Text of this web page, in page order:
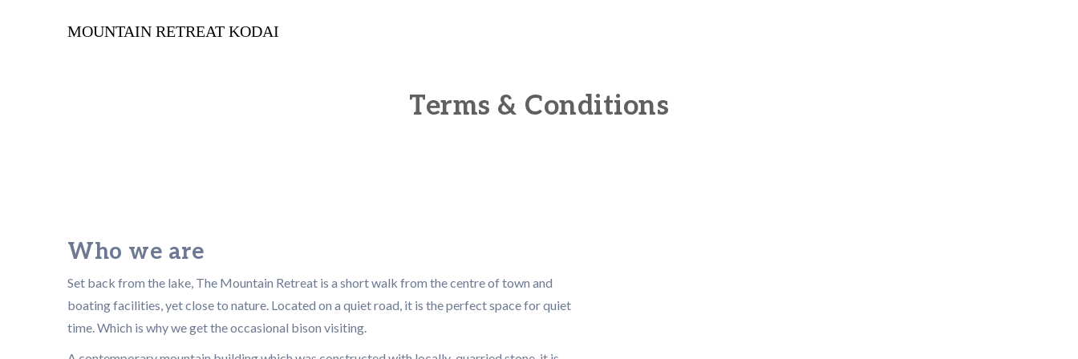
MOUNTAIN RETREAT KODAI
Terms & Conditions
Who we are
Set back from the lake, The Mountain Retreat is a short walk from the centre of town and
boating facilities, yet close to nature. Located on a quiet road, it is the perfect space for quiet
time. Which is why we get the occasional bison visiting.